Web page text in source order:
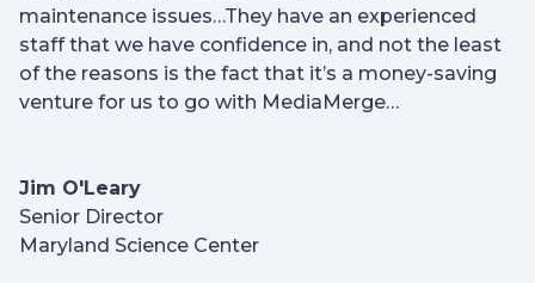
maintenance issues…They have an experienced
staff that we have confidence in, and not the least
of the reasons is the fact that it’s a money-saving
venture for us to go with MediaMerge…
Jim O'Leary
Senior Director
Maryland Science Center